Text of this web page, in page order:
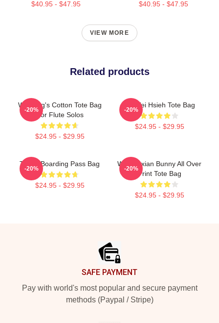
$40.95 - $47.95 $40.95 - $47.95
VIEW MORE
Related products
Wei Ying's Cotton Tote Bag
For Flute Solos
$24.95 - $29.95
-20%
Su-Wei Hsieh Tote Bag
$24.95 - $29.95
-20%
Travel Boarding Pass Bag
$24.95 - $29.95
-20%
Wei Wuxian Bunny All Over
Print Tote Bag
$24.95 - $29.95
-20%
SAFE PAYMENT
Pay with world's most popular and secure payment
methods (Paypal / Stripe)